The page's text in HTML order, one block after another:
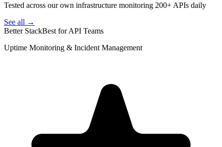
Tested across our own infrastructure monitoring 200+ APIs daily
See all →
Better StackBest for API Teams
Uptime Monitoring & Incident Management